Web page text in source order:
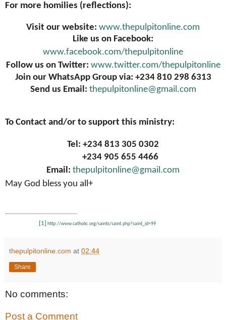
For more homilies (reflections):
Visit our website: www.thepulpitonline.com
Like us on Facebook:
www.facebook.com/thepulpitonline
Follow us on Twitter: www.twitter.com/thepulpitonline
Join our WhatsApp Group via: +234 810 298 6313
Send us Email: thepulpitonline@gmail.com
To Contact and/or to support this ministry:
Tel: +234 813 305 0302
+234 905 655 4466
Email: thepulpitonline@gmail.com
May God bless you all+
[1] http://www.catholic.org/saints/saint.php?saint_id=99
thepulpitonline.com at 02:44
Share
No comments:
Post a Comment